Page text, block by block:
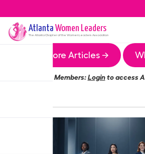
Atlanta Women Leaders
The AtlantaChapter of the Women Leaders Association
More Articles →
Members:Loginto access